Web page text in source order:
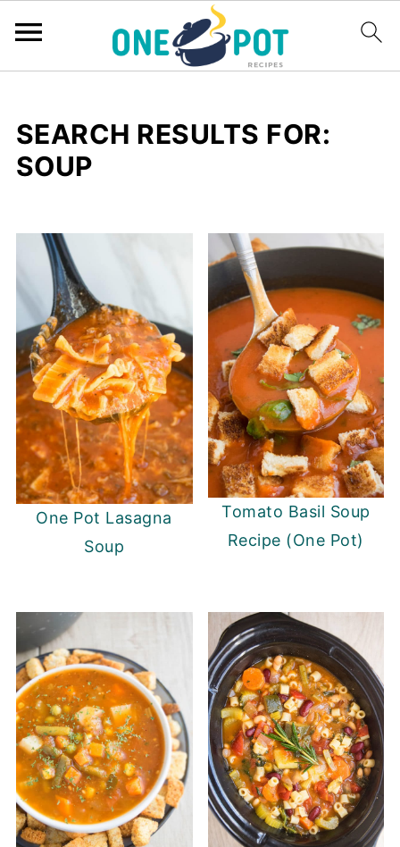
SEARCH RESULTS FOR:
SOUP
One Pot Lasagna
Soup
Tomato Basil Soup
Recipe (One Pot)